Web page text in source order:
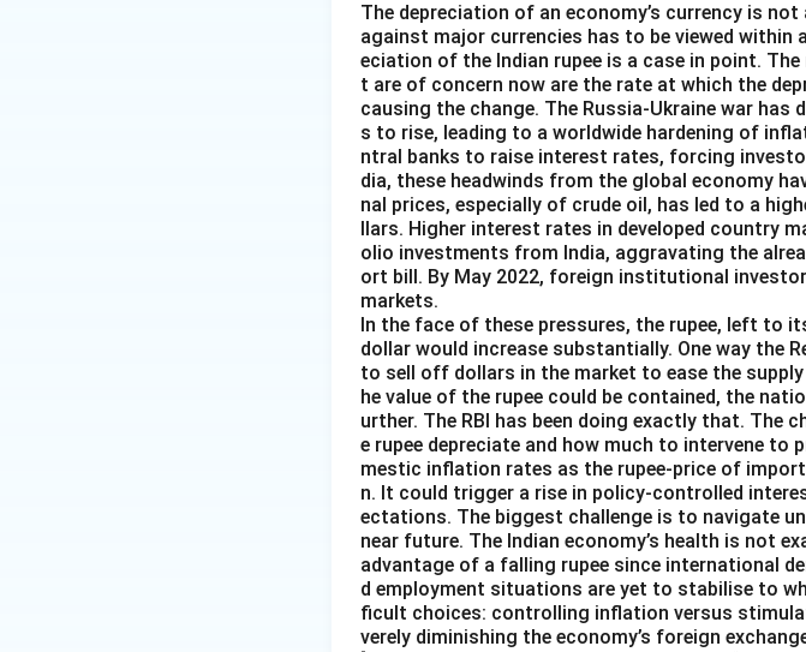
The depreciation of an economy’s currency is
against major currencies has to be viewed
eciation of the Indian rupee is a case in point.
t are of concern now are the rate at which the
causing the change. The Russia-Ukraine war
s to rise, leading to a worldwide hardening of
ntral banks to raise interest rates, forcing
dia, these headwinds from the global economy
nal prices, especially of crude oil, has led to a
llars. Higher interest rates in developed country
olio investments from India, aggravating the
ort bill. By May 2022, foreign institutional
markets.
In the face of these pressures, the rupee, left to
dollar would increase substantially. One way the
to sell off dollars in the market to ease the
he value of the rupee could be contained, the
urther. The RBI has been doing exactly that. The
e rupee depreciate and how much to intervene to
mestic inflation rates as the rupee-price of
n. It could trigger a rise in policy-controlled
ectations. The biggest challenge is to navigate
near future. The Indian economy’s health is not
advantage of a falling rupee since international
d employment situations are yet to stabilise to
ficult choices: controlling inflation versus
verely diminishing the economy’s foreign